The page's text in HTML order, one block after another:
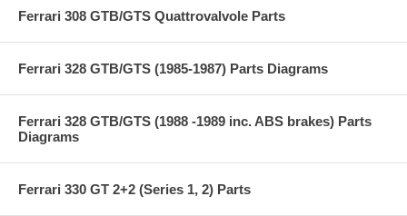
Ferrari 308 GTB/GTS Quattrovalvole Parts
Ferrari 328 GTB/GTS (1985-1987) Parts Diagrams
Ferrari 328 GTB/GTS (1988 -1989 inc. ABS brakes) Parts
Diagrams
Ferrari 330 GT 2+2 (Series 1, 2) Parts